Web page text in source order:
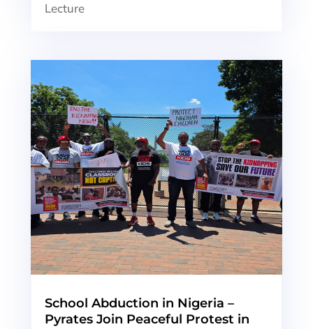
Lecture
School Abduction in Nigeria –
Pyrates Join Peaceful Protest in